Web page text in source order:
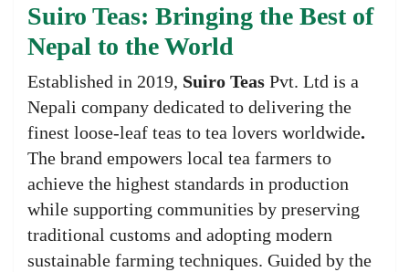
Suiro Teas: Bringing the Best of
Nepal to the World
Established in 2019, Suiro Teas Pvt. Ltd is a
Nepali company dedicated to delivering the
finest loose-leaf teas to tea lovers worldwide.
The brand empowers local tea farmers to
achieve the highest standards in production
while supporting communities by preserving
traditional customs and adopting modern
sustainable farming techniques. Guided by the